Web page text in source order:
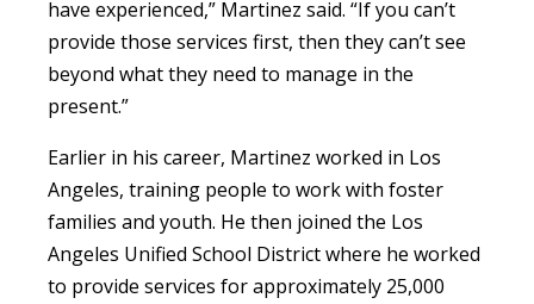
have experienced,” Martinez said. “If you can’t
provide those services first, then they can’t see
beyond what they need to manage in the
present.”
Earlier in his career, Martinez worked in Los
Angeles, training people to work with foster
families and youth. He then joined the Los
Angeles Unified School District where he worked
to provide services for approximately 25,000